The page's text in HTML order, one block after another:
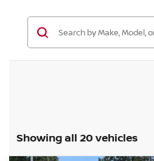
Showing all 20 vehicles